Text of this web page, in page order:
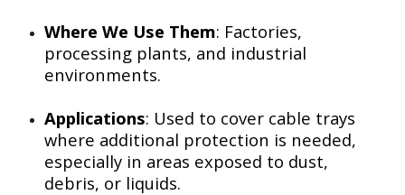
Where We Use Them: Factories,
processing plants, and industrial
environments.
Applications: Used to cover cable trays
where additional protection is needed,
especially in areas exposed to dust,
debris, or liquids.